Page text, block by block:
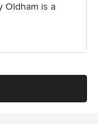
Oldham is a